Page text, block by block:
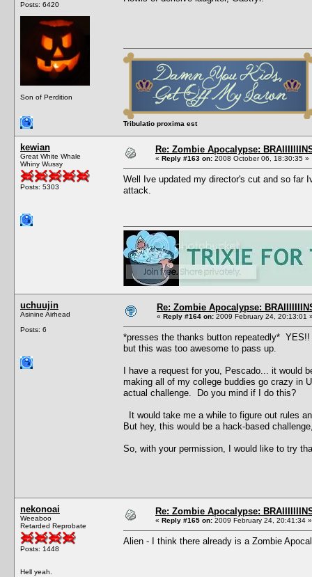
Posts: 6420
Son of Perdition
Tribulatio proxima est
kewian
Great White Whale
Whiny Wussy
Posts: 5303
Re: Zombie Apocalypse:
« Reply #163 on: 2008 October 06, 18:30:35 »
Well Ive updated my director's cut and so far
attack.
uchuujin
Asinine Airhead
Posts: 6
Re: Zombie Apocalypse:
« Reply #164 on: 2009 February 24, 20:13:01
*presses the thanks button repeatedly*
but this was too awesome to pass up.
I have a request for you, Pescado... it would
making all of my college buddies go crazy in
actual challenge. Do you mind if I do this?
It would take me a while to figure out rules
But hey, this would be a hack-based
So, with your permission, I would like to try
nekonoai
Weeaboo
Retarded Reprobate
Posts: 1448
Hell yeah.
Re: Zombie Apocalypse:
« Reply #165 on: 2009 February 24, 20:41:34 »
Alien - I think there already is a Zombie